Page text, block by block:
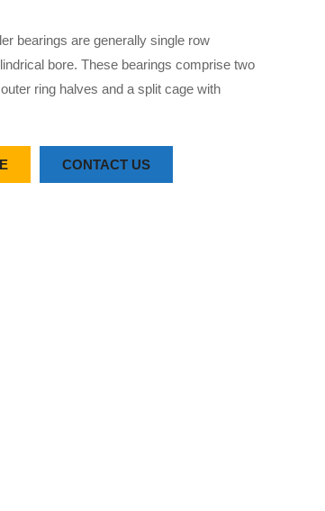
bearings are generally single row
bore. These bearings comprise two
ring halves and a split cage with
CONTACT US